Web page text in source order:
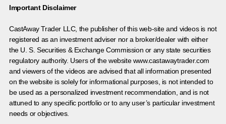
Important Disclaimer
CastAway Trader LLC, the publisher of this web-site and videos is not
registered as an investment adviser nor a broker/dealer with either
the U. S. Securities & Exchange Commission or any state securities
regulatory authority. Users of the website www.castawaytrader.com
and viewers of the videos are advised that all information presented
on the website is solely for informational purposes, is not intended to
be used as a personalized investment recommendation, and is not
attuned to any specific portfolio or to any user’s particular investment
needs or objectives.